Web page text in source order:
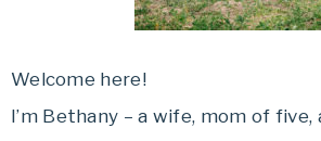
Welcome here!
I’m Bethany – a wife, mom of five,